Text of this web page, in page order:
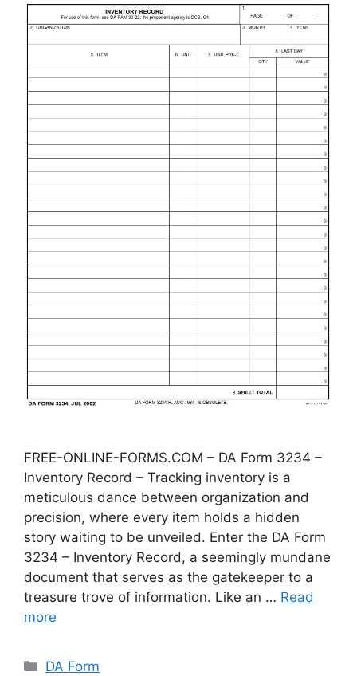
FREE-ONLINE-FORMS.COM – DA Form 3234 –
Inventory Record – Tracking inventory is a
meticulous dance between organization and
precision, where every item holds a hidden
story waiting to be unveiled. Enter the DA Form
3234 – Inventory Record, a seemingly mundane
document that serves as the gatekeeper to a
treasure trove of information. Like an … Read
more
Categories
DA Form